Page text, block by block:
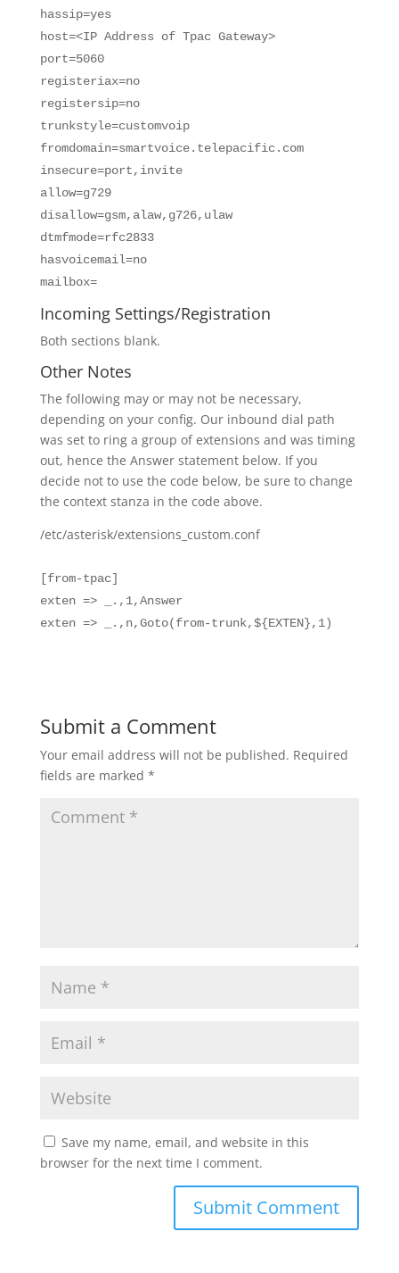
hassip=yes
host=<IP Address of Tpac Gateway>
port=5060
registeriax=no
registersip=no
trunkstyle=customvoip
fromdomain=smartvoice.telepacific.com
insecure=port,invite
allow=g729
disallow=gsm,alaw,g726,ulaw
dtmfmode=rfc2833
hasvoicemail=no
mailbox=
Incoming Settings/Registration
Both sections blank.
Other Notes
The following may or may not be necessary,
depending on your config. Our inbound dial path
was set to ring a group of extensions and was timing
out, hence the Answer statement below. If you
decide not to use the code below, be sure to change
the context stanza in the code above.
/etc/asterisk/extensions_custom.conf
[from-tpac]
exten => _.,1,Answer
exten => _.,n,Goto(from-trunk,${EXTEN},1)
Submit a Comment
Your email address will not be published. Required
fields are marked *
Save my name, email, and website in this
browser for the next time I comment.